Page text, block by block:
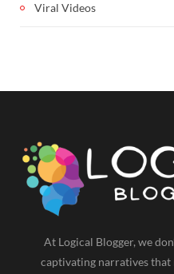
Viral Videos
At Logical Blogger, we
captivating narratives that